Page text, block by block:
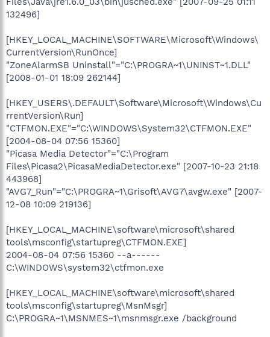
132496]
[HKEY_LOCAL_MACHINE\SOFTWARE\Microsoft\Windows\
CurrentVersion\RunOnce]
"ZoneAlarmSB Uninstall"="C:\PROGRA~1\UNINST~1.DLL"
[2008-01-01 18:09 262144]
[HKEY_USERS\.DEFAULT\Software\Microsoft\Windows\Cu
rrentVersion\Run]
"CTFMON.EXE"="C:\WINDOWS\System32\CTFMON.EXE"
[2004-08-04 07:56 15360]
"Picasa Media Detector"="C:\Program
Files\Picasa2\PicasaMediaDetector.exe" [2007-10-23 21:18
443968]
"AVG7_Run"="C:\PROGRA~1\Grisoft\AVG7\avgw.exe" [2007-
12-08 10:09 219136]
[HKEY_LOCAL_MACHINE\software\microsoft\shared
tools\msconfig\startupreg\CTFMON.EXE]
2004-08-04 07:56 15360 --a------
C:\WINDOWS\system32\ctfmon.exe
[HKEY_LOCAL_MACHINE\software\microsoft\shared
tools\msconfig\startupreg\MsnMsgr]
C:\PROGRA~1\MSNMES~1\msnmsgr.exe /background